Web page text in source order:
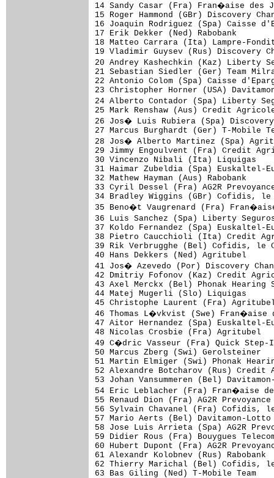
14 Sandy Casar (Fra)
15 Roger Hammond (GBr) Discovery
16 Joaquin Rodriguez (Spa)
17 Erik Dekker (Ned)
18 Matteo Carrara (Ita)
19 Vladimir Guysev (Rus)
20 Andrey Kashechkin (Kaz)
21 Sebastian Siedler (Ger)
22 Antonio Colom (Spa) Caisse
23 Christopher Horner (USA)
24 Alberto Contador (Spa) Liberty
25 Mark Renshaw (Aus) Credit
26 Jos� Luis Rubiera (Spa)
27 Marcus Burghardt (Ger) T-
28 Jos� Alberto Martinez
29 Jimmy Engoulvent (Fra)
30 Vincenzo Nibali (Ita)
31 Haimar Zubeldia (Spa)
32 Mathew Hayman (Aus)
33 Cyril Dessel (Fra) AG2R
34 Bradley Wiggins (GBr) Cofidis,
35 Beno�t Vaugrenard (Fra)
36 Luis Sanchez (Spa) Liberty
37 Koldo Fernandez (Spa)
38 Pietro Caucchioli (Ita)
39 Rik Verbrugghe (Bel) Cofidis,
40 Hans Dekkers (Ned)
41 Jos� Azevedo (Por) Discovery
42 Dmitriy Fofonov (Kaz)
43 Axel Merckx (Bel) Phonak
44 Matej Mugerli (Slo)
45 Christophe Laurent (Fra)
46 Thomas L�vkvist (Swe)
47 Aitor Hernandez (Spa)
48 Nicolas Crosbie (Fra)
49 C�dric Vasseur (Fra) Quick
50 Marcus Zberg (Swi)
51 Martin Elmiger (Swi) Phonak
52 Alexandre Botcharov (Rus)
53 Johan Vansummeren (Bel)
54 Eric Leblacher (Fra)
55 Renaud Dion (Fra) AG2R
56 Sylvain Chavanel (Fra)
57 Mario Aerts (Bel)
58 Jose Luis Arrieta (Spa)
59 Didier Rous (Fra)
60 Hubert Dupont (Fra) AG2R
61 Alexandr Kolobnev (Rus)
62 Thierry Marichal (Bel)
63 Bas Giling (Ned) T-Mobile